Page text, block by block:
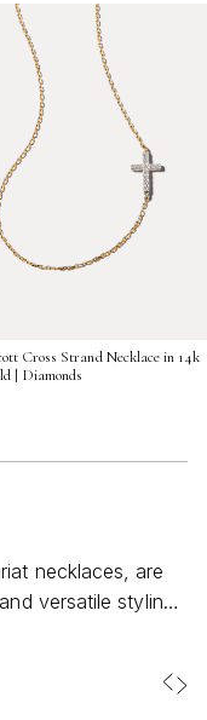
Cross Strand Necklace in 14k
| Diamonds
necklaces, are
versatile styling,
seeking to
draws the eye